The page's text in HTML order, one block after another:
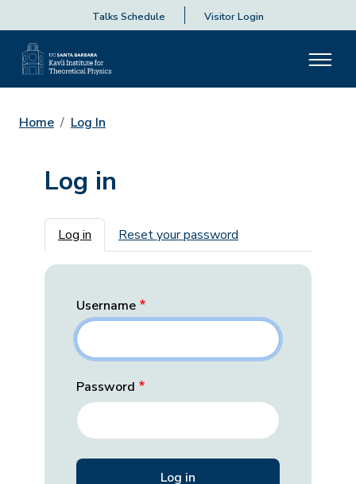
Talks Schedule Visitor Login
Home Log In
Log in
Primary tabs
Log in Reset your password
Username
Password